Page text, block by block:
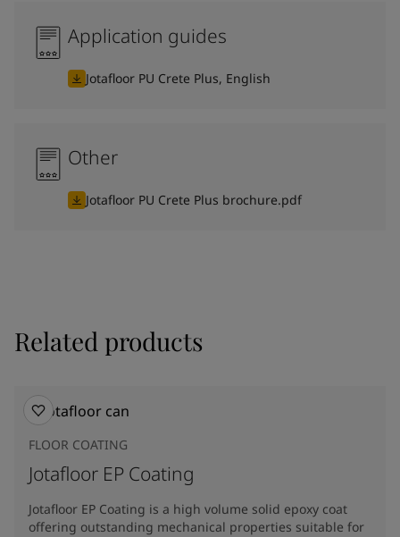
Application guides
Jotafloor PU Crete Plus, English
Other
Jotafloor PU Crete Plus brochure.pdf
Related products
FLOOR COATING
Jotafloor EP Coating
Jotafloor EP Coating is a high volume solid epoxy coat
offering outstanding mechanical properties suitable for